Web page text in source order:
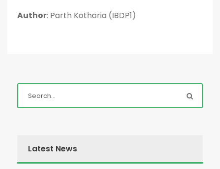
Author: Parth Kotharia (IBDP1)
Latest News